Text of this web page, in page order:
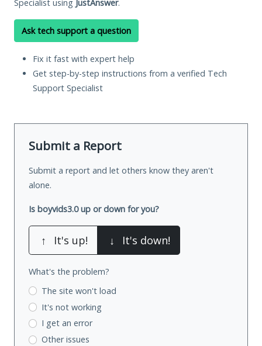
Specialist using JustAnswer.
Ask tech support a question
Fix it fast with expert help
Get step-by-step instructions from a verified Tech
Support Specialist
Submit a Report
Submit a report and let others know they aren't
alone.
Is boyvids3.0 up or down for you?
↑ It's up! ↓ It's down!
What's the problem?
The site won't load
It's not working
I get an error
Other issues